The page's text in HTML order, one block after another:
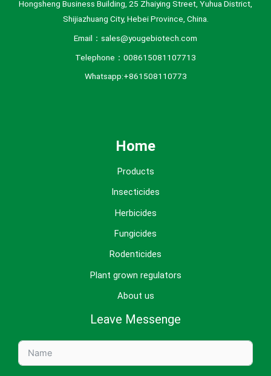
Hongsheng Business Building, 25 Zhaiying Street, Yuhua District,
Shijiazhuang City, Hebei Province, China.
Email：sales@yougebiotech.com
Telephone：008615081107713
Whatsapp:+861508110773
Home
Products
Insecticides
Herbicides
Fungicides
Rodenticides
Plant grown regulators
About us
Leave Messenge